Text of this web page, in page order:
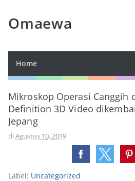
Omaewa
Home
Mikroskop Operasi Canggih
Definition 3D Video
Jepang
di Agustus 10, 2019
Label: Uncategorized